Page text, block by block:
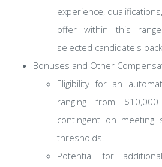
experience,
offer within this
selected candidate's
Bonuses and Other
Eligibility for an
ranging from
contingent on meeting
thresholds.
Potential for